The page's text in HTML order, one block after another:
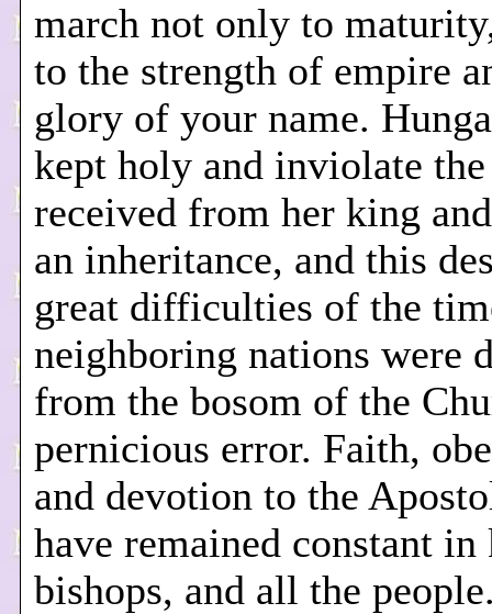
march not only to
to the strength of empire
glory of your name.
kept holy and inviolate
received from her king
an inheritance, and this
great difficulties of the
neighboring nations were
from the bosom of the
pernicious error. Faith,
and devotion to the
have remained constant in
bishops, and all the